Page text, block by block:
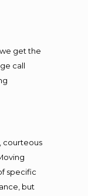
get the
call
courteous
specific
but